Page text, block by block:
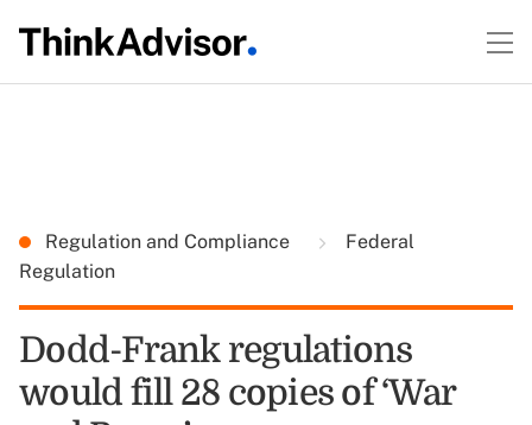
Regulation and Compliance
Federal
Regulation
Dodd-Frank regulations
would fill 28 copies of ‘War